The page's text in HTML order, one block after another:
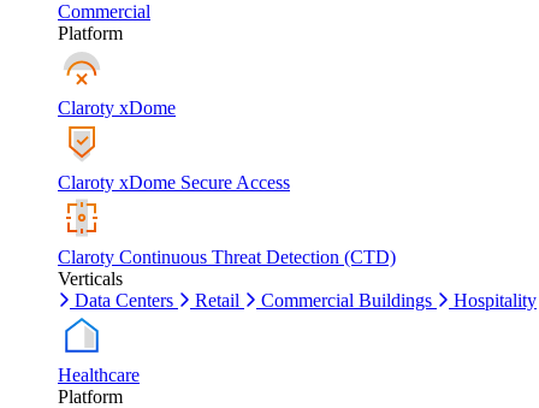
Commercial
Platform
Claroty xDome
Claroty xDome Secure Access
Claroty Continuous Threat Detection (CTD)
Verticals
Data Centers
Retail Commercial Buildings Hospitality
Healthcare
Platform